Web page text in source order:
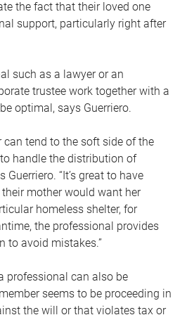
the fact that their loved one
support, particularly right after
such as a lawyer or an
trustee work together with a
optimal, says Guerriero.
can tend to the soft side of the
handle the distribution of
Guerriero. “It’s great to have
mother would want her
homeless shelter, for
the professional provides
to avoid mistakes.”
professional can also be
seems to be proceeding in
the will or that violates tax or